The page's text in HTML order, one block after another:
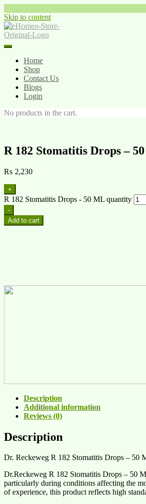
Skip to content
Home
Shop
Contact Us
Blogs
Login
No products in the cart.
R 182 Stomatitis Drops –
₨ 2,230
+
R 182 Stomatitis Drops - 50 ML quantity
-
Add to cart
Description
Additional information
Reviews (0)
Description
Dr. Reckeweg R 182 Stomatitis Drops – 50
Dr.Reckeweg R 182 Stomatitis Drops – 50
particularly during conditions affecting the
of experience, this product reflects high